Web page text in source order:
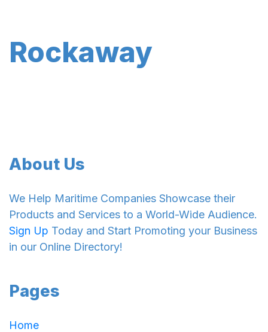
Rockaway
About Us
We Help Maritime Companies Showcase their
Products and Services to a World-Wide Audience.
Sign Up Today and Start Promoting your Business
in our Online Directory!
Pages
Home